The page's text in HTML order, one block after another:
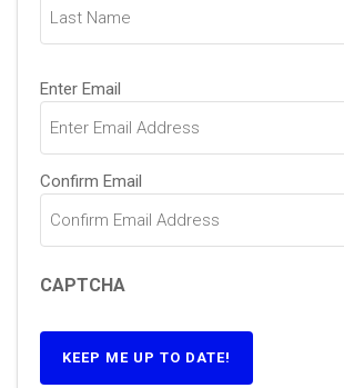
Email(Required)
Enter Email
Confirm Email
CAPTCHA
KEEP ME UP TO DATE!